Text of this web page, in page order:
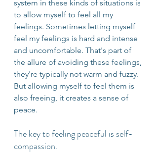
system in these kinds of situations is
to allow myself to feel all my
feelings. Sometimes letting myself
feel my feelings is hard and intense
and uncomfortable. That's part of
the allure of avoiding these feelings,
they're typically not warm and fuzzy.
But allowing myself to feel them is
also freeing, it creates a sense of
peace.
The key to feeling peaceful is self-
compassion.